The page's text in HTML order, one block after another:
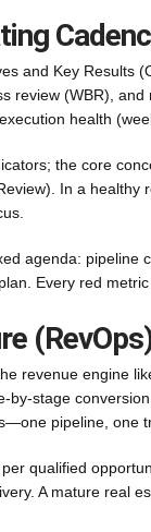
and Key
review (WBR),
health
the core
In a healthy
agenda:
Every red
revenue engine
stage
pipeline, one
qualified
A mature real